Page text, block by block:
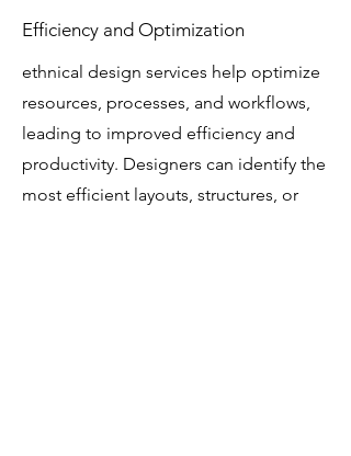
Efficiency and Optimization
ethnical design services help optimize
resources, processes, and workflows,
leading to improved efficiency and
productivity. Designers can identify the
most efficient layouts, structures, or